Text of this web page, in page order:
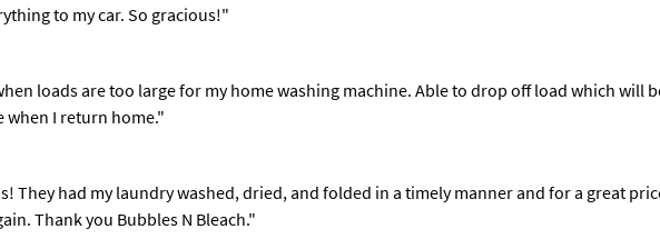
to my car. So gracious!"
loads are too large for my home washing machine. Able to drop off load which will
when I return home."
They had my laundry washed, dried, and folded in a timely manner and for a great
Thank you Bubbles N Bleach."